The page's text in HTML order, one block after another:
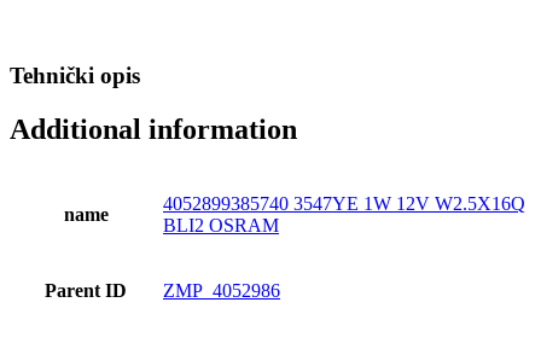
Tehnički opis
Additional information
name
4052899385740 3547YE 1W 12V W2.5X16Q
BLI2 OSRAM
Parent ID ZMP_4052986